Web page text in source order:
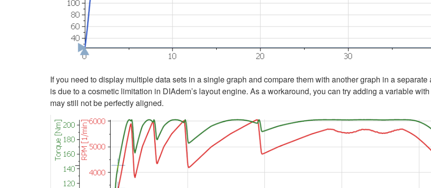
If you need to display multiple data sets in a single graph and compare them with another graph in a
is due to a cosmetic limitation in DIAdem’s layout engine. As a workaround, you can try adding a variable
may still not be perfectly aligned.